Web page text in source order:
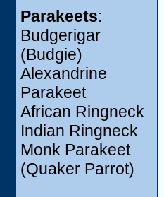
Parakeets:
Budgerigar
(Budgie)
Alexandrine
Parakeet
African Ringneck
Indian Ringneck
Monk Parakeet
(Quaker Parrot)